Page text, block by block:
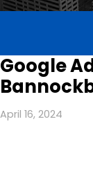
Google
April 16, 2024